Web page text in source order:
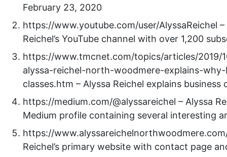
February 23, 2020
https://www.youtube.com/user/AlyssaReichel –
Reichel’s YouTube channel with over 1,200
https://www.tmcnet.com/topics/articles/2019/
alyssa-reichel-north-woodmere-explains-why-
classes.htm – Alyssa Reichel explains business
https://medium.com/@alyssareichel – Alyssa
Medium profile containing several interesting
https://
Reichel’s primary website with contact page